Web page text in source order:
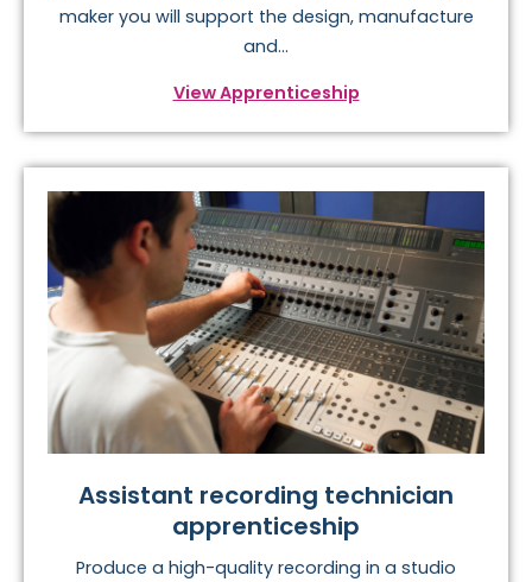
maker you will support the design, manufacture
and...
View Apprenticeship
Assistant recording technician
apprenticeship
Produce a high-quality recording in a studio